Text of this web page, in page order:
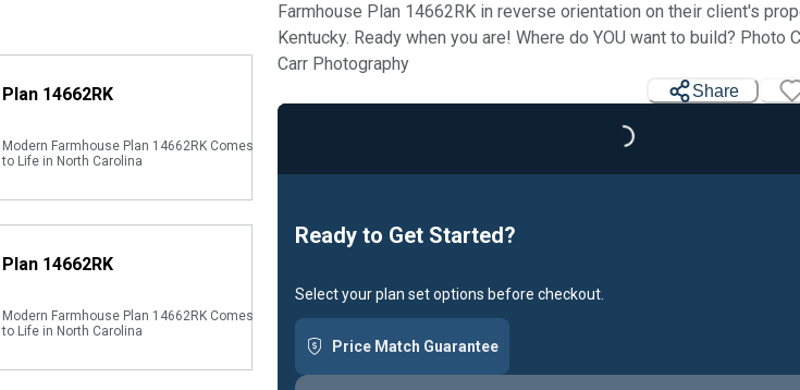
Plan 14662RK
Modern Farmhouse Plan 14662RK Comes
to Life in North Carolina
Plan 14662RK
Modern Farmhouse Plan 14662RK Comes
to Life in North Carolina
Farmhouse Plan 14662RK in reverse orientation on their client's
Kentucky. Ready when you are! Where do YOU want to build? Photo
Carr Photography
Share
Loading...
Ready to Get Started?
Select your plan set options before checkout.
Price Match Guarantee